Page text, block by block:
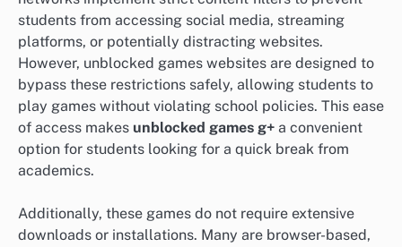
students from accessing social media, streaming
platforms, or potentially distracting websites.
However, unblocked games websites are designed to
bypass these restrictions safely, allowing students to
play games without violating school policies. This ease
of access makes unblocked games g+ a convenient
option for students looking for a quick break from
academics.
Additionally, these games do not require extensive
downloads or installations. Many are browser-based,